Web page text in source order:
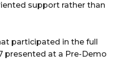
support rather than
participated in the full
presented at a Pre-Demo